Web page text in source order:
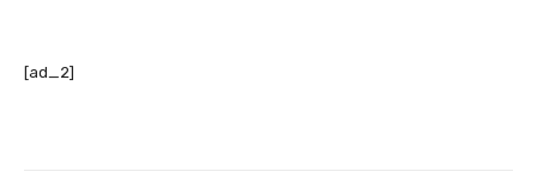
[ad_2]